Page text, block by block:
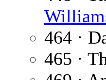
464 ·
465 ·